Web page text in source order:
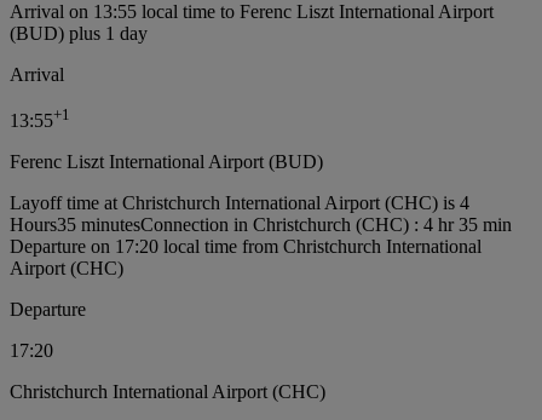
Arrival on 13:55 local time to Ferenc Liszt International Airport
(BUD) plus 1 day
Arrival
13:55+1
Ferenc Liszt International Airport (BUD)
Layoff time at Christchurch International Airport (CHC) is 4
Hours35 minutesConnection in Christchurch (CHC) : 4 hr 35 min
Departure on 17:20 local time from Christchurch International
Airport (CHC)
Departure
17:20
Christchurch International Airport (CHC)